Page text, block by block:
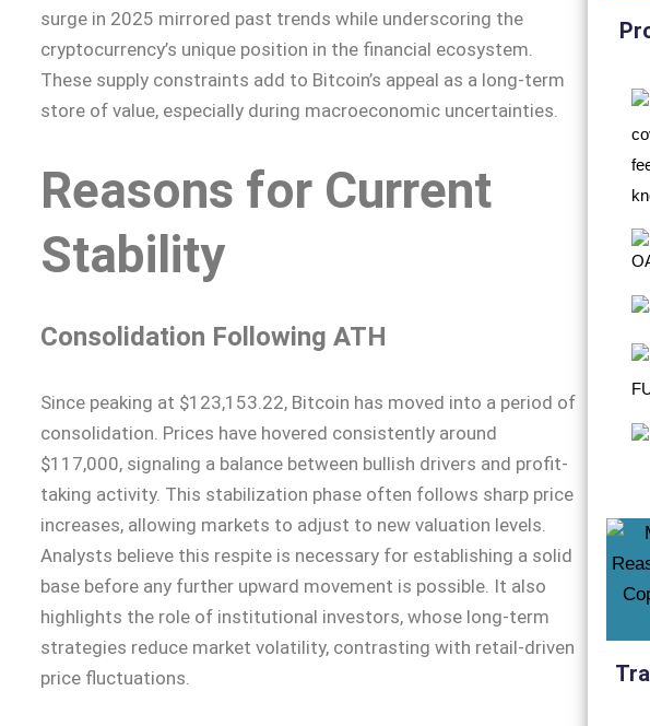
surge in 2025 mirrored past trends while underscoring the
cryptocurrency’s unique position in the financial ecosystem.
These supply constraints add to Bitcoin’s appeal as a long-term
store of value, especially during macroeconomic uncertainties.
Reasons for Current
Stability
Consolidation Following ATH
Since peaking at $123,153.22, Bitcoin has moved into a period of
consolidation. Prices have hovered consistently around
$117,000, signaling a balance between bullish drivers and profit-
taking activity. This stabilization phase often follows sharp price
increases, allowing markets to adjust to new valuation levels.
Analysts believe this respite is necessary for establishing a solid
base before any further upward movement is possible. It also
highlights the role of institutional investors, whose long-term
strategies reduce market volatility, contrasting with retail-driven
price fluctuations.